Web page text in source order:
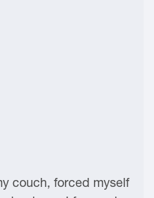
couch, forced myself